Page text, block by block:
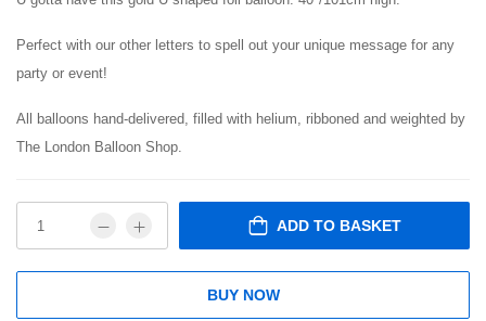
Perfect with our other letters to spell out your unique message for any
party or event!
All balloons hand-delivered, filled with helium, ribboned and weighted by
The London Balloon Shop.
ADD TO BASKET
BUY NOW